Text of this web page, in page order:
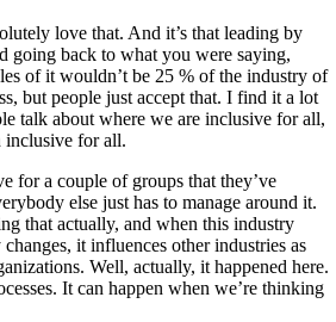
love that. And it’s that leading by
going back to what you were saying,
of it wouldn’t be 25 % of the industry of
but people just accept that. I find it a lot
talk about where we are inclusive for all,
inclusive for all.
for a couple of groups that they’ve
else just has to manage around it.
that actually, and when this industry
it influences other industries as
Well, actually, it happened here.
It can happen when we’re thinking